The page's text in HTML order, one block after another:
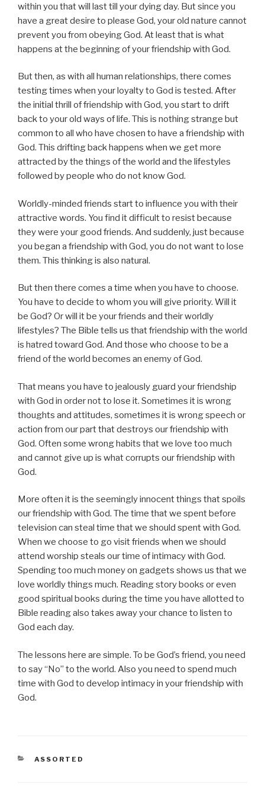
within you that will last till your dying day. But since you
have a great desire to please God, your old nature cannot
prevent you from obeying God. At least that is what
happens at the beginning of your friendship with God.
But then, as with all human relationships, there comes
testing times when your loyalty to God is tested. After
the initial thrill of friendship with God, you start to drift
back to your old ways of life. This is nothing strange but
common to all who have chosen to have a friendship with
God. This drifting back happens when we get more
attracted by the things of the world and the lifestyles
followed by people who do not know God.
Worldly-minded friends start to influence you with their
attractive words. You find it difficult to resist because
they were your good friends. And suddenly, just because
you began a friendship with God, you do not want to lose
them. This thinking is also natural.
But then there comes a time when you have to choose.
You have to decide to whom you will give priority. Will it
be God? Or will it be your friends and their worldly
lifestyles? The Bible tells us that friendship with the world
is hatred toward God. And those who choose to be a
friend of the world becomes an enemy of God.
That means you have to jealously guard your friendship
with God in order not to lose it. Sometimes it is wrong
thoughts and attitudes, sometimes it is wrong speech or
action from our part that destroys our friendship with
God. Often some wrong habits that we love too much
and cannot give up is what corrupts our friendship with
God.
More often it is the seemingly innocent things that spoils
our friendship with God. The time that we spent before
television can steal time that we should spent with God.
When we choose to go visit friends when we should
attend worship steals our time of intimacy with God.
Spending too much money on gadgets shows us that we
love worldly things much. Reading story books or even
good spiritual books during the time you have allotted to
Bible reading also takes away your chance to listen to
God each day.
The lessons here are simple. To be God’s friend, you need
to say “No” to the world. Also you need to spend much
time with God to develop intimacy in your friendship with
God.
CATEGORIES
ASSORTED